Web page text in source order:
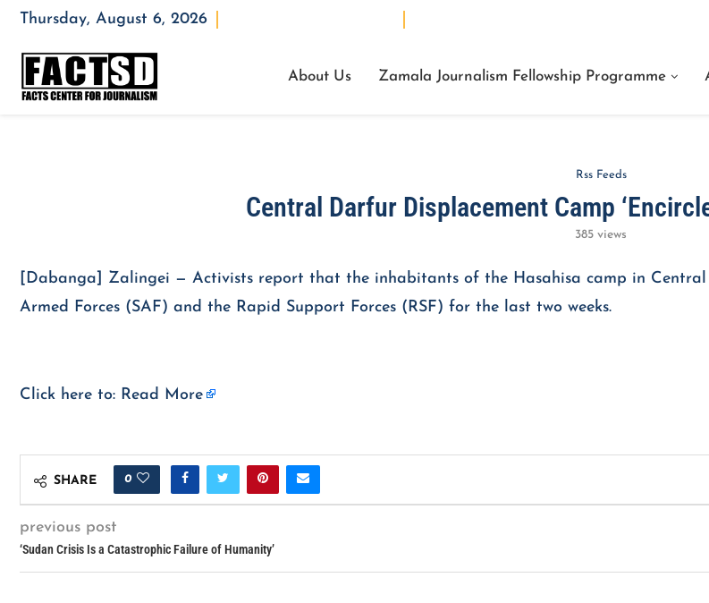
Thursday, August 6, 2026
About Us Zamala Journalism Fellowship Programme
Rss Feeds
Central Darfur Displacement Camp
385 views
[Dabanga] Zalingei — Activists report that the inhabitants of the Hasahisa camp in
Armed Forces (SAF) and the Rapid Support Forces (RSF) for the last two weeks.
Click here to: Read More
SHARE 0
previous post
‘Sudan Crisis Is a Catastrophic Failure of Humanity’